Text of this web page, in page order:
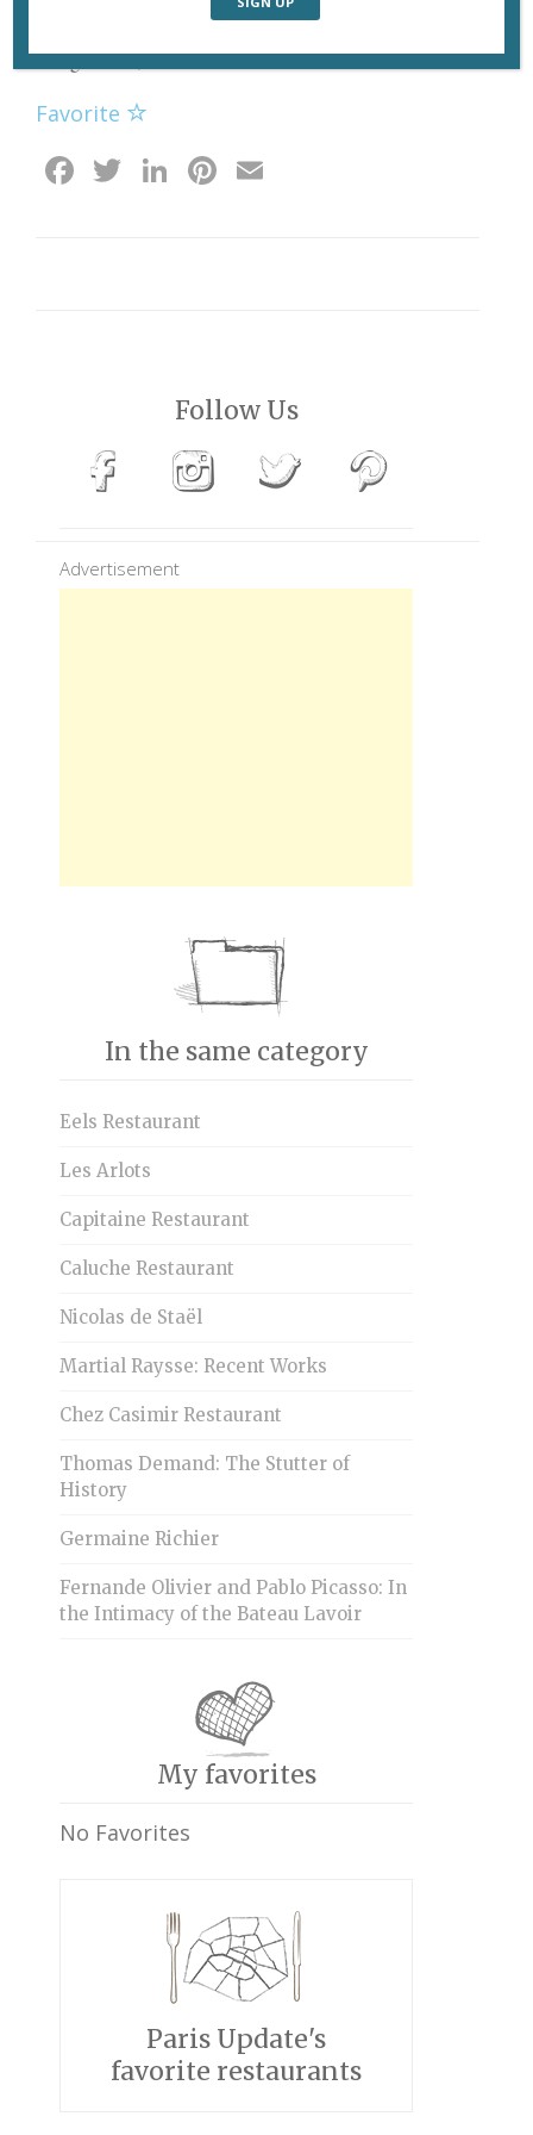
brought in €1,400.
Favorite
Facebook
Twitter
LinkedIn
Pinterest
Follow Us
Advertisement
In the same category
Eels Restaurant
Les Arlots
Capitaine Restaurant
Caluche Restaurant
Nicolas de Staël
Martial Raysse: Recent Works
Chez Casimir Restaurant
Thomas Demand: The Stutter of
History
Germaine Richier
Fernande Olivier and Pablo Picasso: In
the Intimacy of the Bateau Lavoir
My favorites
No Favorites
Paris Update's
favorite restaurants